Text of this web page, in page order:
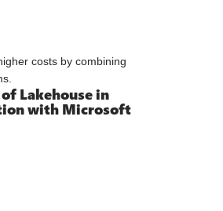
costs by combining
Lakehouse in
with Microsoft